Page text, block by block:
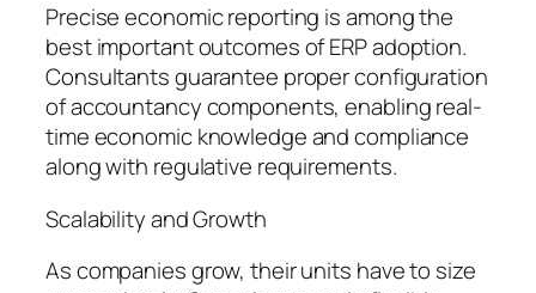
Precise economic reporting is among the
best important outcomes of ERP adoption.
Consultants guarantee proper configuration
of accountancy components, enabling real-
time economic knowledge and compliance
along with regulative requirements.
Scalability and Growth
As companies grow, their units have to size